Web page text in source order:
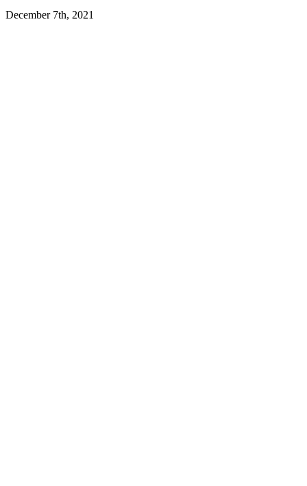
December 7th, 2021